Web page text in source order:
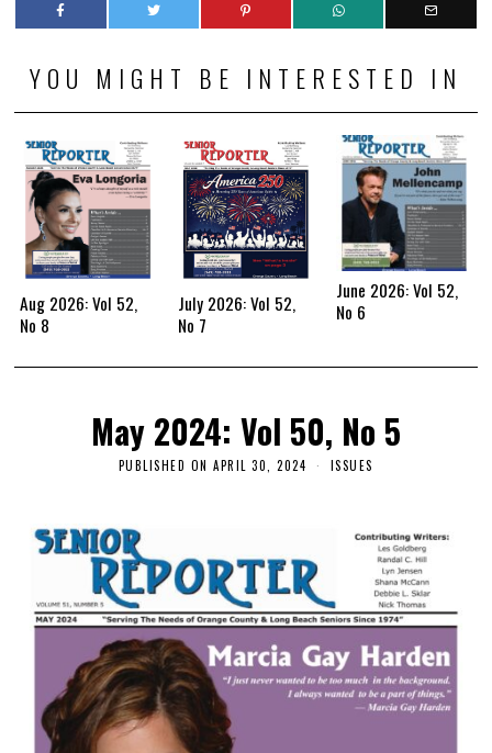
YOU MIGHT BE INTERESTED IN
Aug 2026: Vol 52,
No 8
July 2026: Vol 52,
No 7
June 2026: Vol 52,
No 6
May 2024: Vol 50, No 5
PUBLISHED ON APRIL 30, 2024 ISSUES